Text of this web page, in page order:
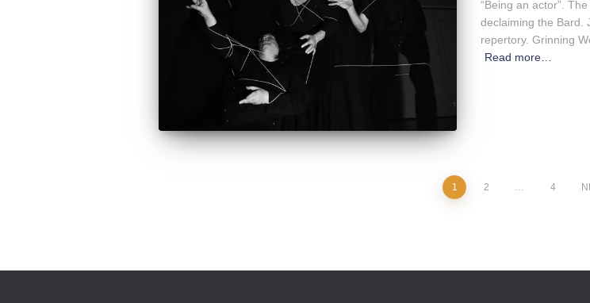
“Being an actor”.
declaiming the Bard.
repertory. Grinning
Read more…
1 2 … 4